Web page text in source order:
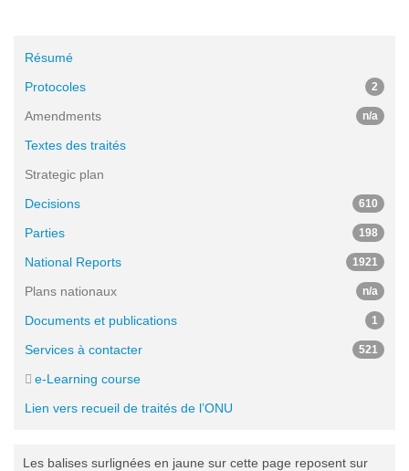
Résumé
Protocoles
2
Amendments n/a
Textes des traités
Strategic plan
Decisions
610
Parties 198
National Reports 1921
Plans nationaux n/a
Documents et publications 1
Services à contacter 521
e-Learning course
Lien vers recueil de traités de l’ONU
Les balises surlignées en jaune sur cette page reposent sur